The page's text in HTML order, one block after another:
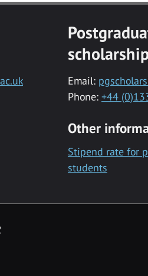
Email:
Phone: +44
Other
Stipend rate for
students